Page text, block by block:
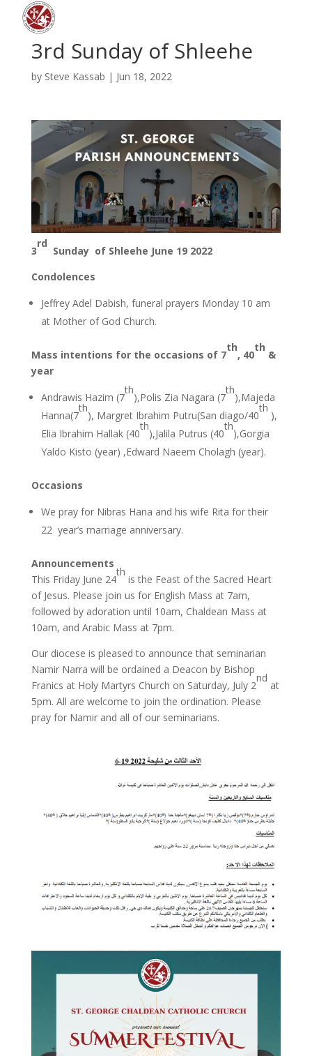
3rd Sunday of Shleehe
by Steve Kassab | Jun 18, 2022
3
rd
Sunday of Shleehe June 19 2022
Condolences
Jeffrey Adel Dabish, funeral prayers Monday 10 am
at Mother of God Church.
Mass intentions for the occasions of 7
th
, 40
th
&
year
Andrawis Hazim (7
th
),Polis Zia Nagara (7
th
),Majeda
Hanna(7
th
), Margret Ibrahim Putru(San diago/40
th
),
Elia Ibrahim Hallak (40
th
),Jalila Putrus (40
th
),Gorgia
Yaldo Kisto (year) ,Edward Naeem Cholagh (year).
Occasions
We pray for Nibras Hana and his wife Rita for their
22 year’s marriage anniversary.
Announcements
This Friday June 24
th
is the Feast of the Sacred Heart
of Jesus. Please join us for English Mass at 7am,
followed by adoration until 10am, Chaldean Mass at
10am, and Arabic Mass at 7pm.
Our diocese is pleased to announce that seminarian
Namir Narra will be ordained a Deacon by Bishop
Franics at Holy Martyrs Church on Saturday, July 2
nd
at
5pm. All are welcome to join the ordination. Please
pray for Namir and all of our seminarians.